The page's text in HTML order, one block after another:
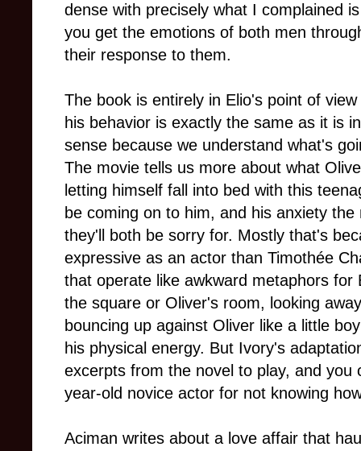
dense with precisely what I complained
you get the emotions of both men
their response to them.
The book is entirely in Elio's point of
his behavior is exactly the same as it is
sense because we understand what's
The movie tells us more about what
letting himself fall into bed with this
be coming on to him, and his anxiety
they'll both be sorry for. Mostly that's
expressive as an actor than Timothée
that operate like awkward metaphors
the square or Oliver's room, looking
bouncing up against Oliver like a little
his physical energy. But Ivory's
excerpts from the novel to play, and you
year-old novice actor for not knowing
Aciman writes about a love affair that